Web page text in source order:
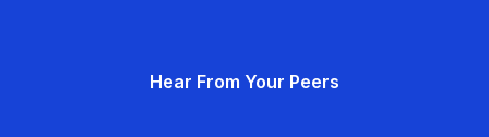
Hear From Your Peers